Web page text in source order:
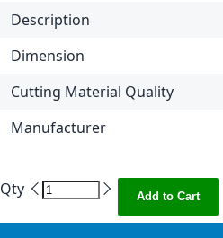
Description
Dimension
Cutting Material Quality
Manufacturer
Qty Add to Cart